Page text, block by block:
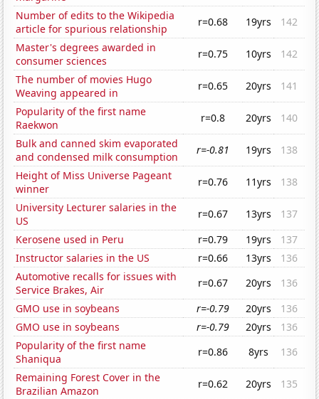
Number of edits to the Wikipedia
article for spurious relationship
r=0.68 19yrs
142
Master's degrees awarded in
consumer sciences
r=0.75 10yrs
142
The number of movies Hugo
Weaving appeared in
r=0.65 20yrs
141
Popularity of the first name
Raekwon
r=0.8 20yrs
140
Bulk and canned skim evaporated
and condensed milk consumption
r=-0.81 19yrs
138
Height of Miss Universe Pageant
winner
r=0.76 11yrs
138
University Lecturer salaries in the
US
r=0.67 13yrs
137
Kerosene used in Peru
r=0.79 19yrs
137
Instructor salaries in the US
r=0.66 13yrs
136
Automotive recalls for issues with
Service Brakes, Air
r=0.67 20yrs
136
GMO use in soybeans
r=-0.79 20yrs
136
GMO use in soybeans
r=-0.79 20yrs
136
Popularity of the first name
Shaniqua
r=0.86 8yrs
136
Remaining Forest Cover in the
Brazilian Amazon
r=0.62 20yrs
135